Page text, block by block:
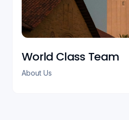
World Class Team
About Us